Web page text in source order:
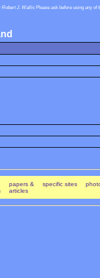
Robert J. Wallis Please ask before using any
papers &
articles
specific sites